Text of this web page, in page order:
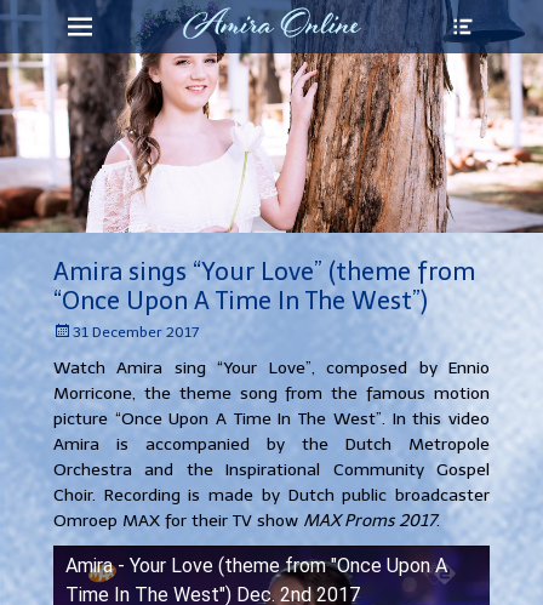
Primary Menu
Skip
to
content
Amira sings “Your Love” (theme from
“Once Upon A Time In The West”)
Posted
31 December 2017
Watch Amira sing “Your Love”, composed by Ennio
Morricone, the theme song from the famous motion
picture “Once Upon A Time In The West”. In this video
Amira is accompanied by the Dutch Metropole
Orchestra and the Inspirational Community Gospel
Choir. Recording is made by Dutch public broadcaster
Omroep MAX for their TV show MAX Proms 2017.
Amira - Your Love (theme from "Once Upon A
Time In The West") Dec. 2nd 2017